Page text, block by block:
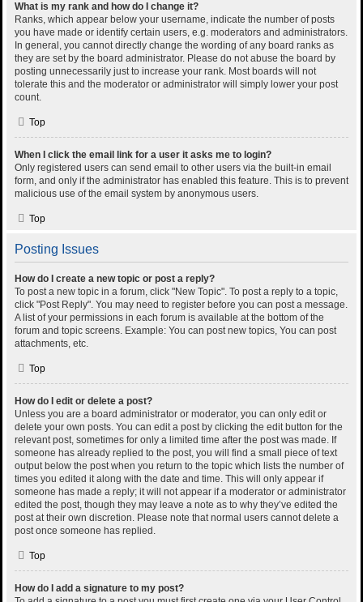
What is my rank and how do I change it?
Ranks, which appear below your username, indicate the number of posts
you have made or identify certain users, e.g. moderators and administrators.
In general, you cannot directly change the wording of any board ranks as
they are set by the board administrator. Please do not abuse the board by
posting unnecessarily just to increase your rank. Most boards will not
tolerate this and the moderator or administrator will simply lower your post
count.
Top
When I click the email link for a user it asks me to login?
Only registered users can send email to other users via the built-in email
form, and only if the administrator has enabled this feature. This is to prevent
malicious use of the email system by anonymous users.
Top
Posting Issues
How do I create a new topic or post a reply?
To post a new topic in a forum, click "New Topic". To post a reply to a topic,
click "Post Reply". You may need to register before you can post a message.
A list of your permissions in each forum is available at the bottom of the
forum and topic screens. Example: You can post new topics, You can post
attachments, etc.
Top
How do I edit or delete a post?
Unless you are a board administrator or moderator, you can only edit or
delete your own posts. You can edit a post by clicking the edit button for the
relevant post, sometimes for only a limited time after the post was made. If
someone has already replied to the post, you will find a small piece of text
output below the post when you return to the topic which lists the number of
times you edited it along with the date and time. This will only appear if
someone has made a reply; it will not appear if a moderator or administrator
edited the post, though they may leave a note as to why they’ve edited the
post at their own discretion. Please note that normal users cannot delete a
post once someone has replied.
Top
How do I add a signature to my post?